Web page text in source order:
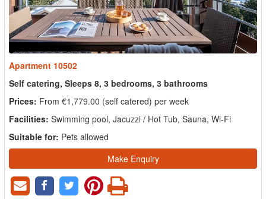
Apartment 10502
Self catering, Sleeps 8, 3 bedrooms, 3 bathrooms
Prices: From €1,779.00 (self catered) per week
Facilities: Swimming pool, Jacuzzi / Hot Tub, Sauna, Wi-Fi
Suitable for: Pets allowed
Make Enquiry